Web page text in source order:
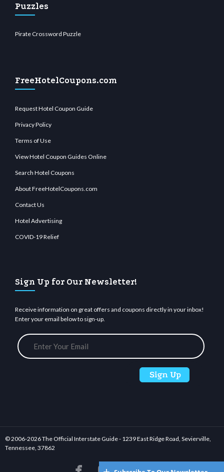
Puzzles
Pirate Crossword Puzzle
FreeHotelCoupons.com
Request Hotel Coupon Guide
Privacy Policy
Terms of Use
View Hotel Coupon Guides Online
Search Hotel Coupons
About FreeHotelCoupons.com
Contact Us
Hotel Advertising
COVID-19 Relief
Sign Up for Our Newsletter!
Receive information on great offers and coupons directly in your inbox!
Enter your email below to sign-up.
© 2006-2026 The Official Interstate Guide - 1239 East Ridge Road, Sevierville,
Tennessee, 37862